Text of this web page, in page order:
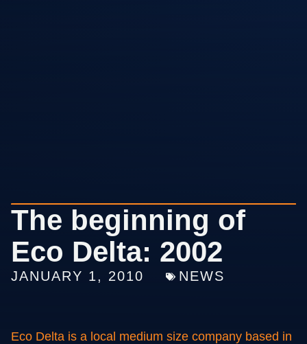
The beginning of
Eco Delta: 2002
JANUARY 1, 2010 NEWS
Eco Delta is a local medium size company based in